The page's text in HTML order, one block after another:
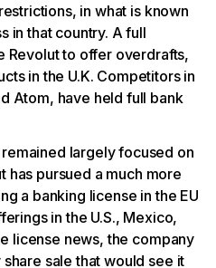
in what is known
in that country. A full
Revolut to offer overdrafts,
in the U.K. Competitors in
Atom, have held full bank
largely focused on
has pursued a much more
a banking license in the EU
in the U.S., Mexico,
license news, the company
sale that would see it